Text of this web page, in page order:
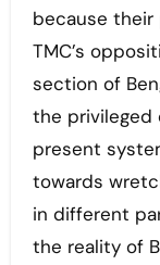
because
TMC’s
section of
the privileged
present
towards
in different
the reality of